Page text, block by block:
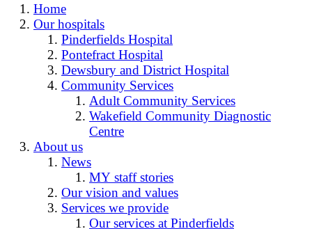
Home
Our hospitals
Pinderfields Hospital
Pontefract Hospital
Dewsbury and District Hospital
Community Services
Adult Community Services
Wakefield Community Diagnostic
Centre
About us
News
MY staff stories
Our vision and values
Services we provide
Our services at Pinderfields